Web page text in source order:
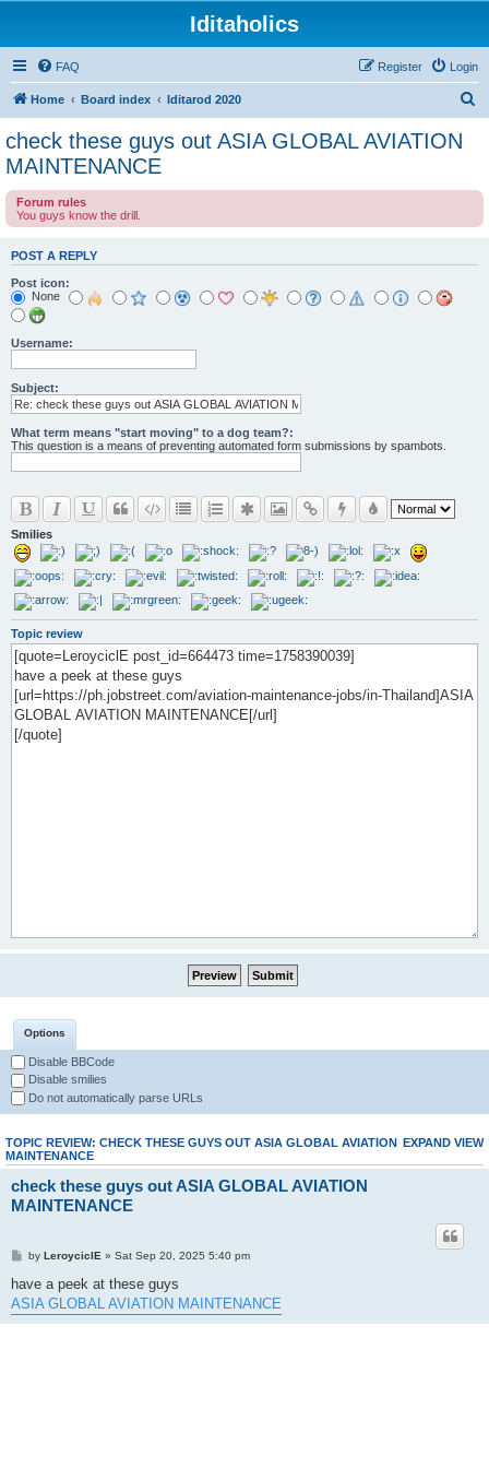
Iditaholics
FAQ Login
Register
Home Board index Iditarod 2020
h
check these guys out ASIA GLOBAL AVIATION
MAINTENANCE
Forum rules
You guys know the drill.
POST A REPLY
Post icon:
None
Username:
Subject:
What term means "start moving" to a dog team?:
This question is a means of preventing automated form submissions by spambots.
Smilies
Topic review
Options
Disable BBCode
Disable smilies
Do not automatically parse URLs
EXPAND VIEW
TOPIC REVIEW: CHECK THESE GUYS OUT ASIA GLOBAL AVIATION
MAINTENANCE
check these guys out ASIA GLOBAL AVIATION
MAINTENANCE
by LeroyciclE » Sat Sep 20, 2025 5:40 pm
have a peek at these guys
ASIA GLOBAL AVIATION MAINTENANCE